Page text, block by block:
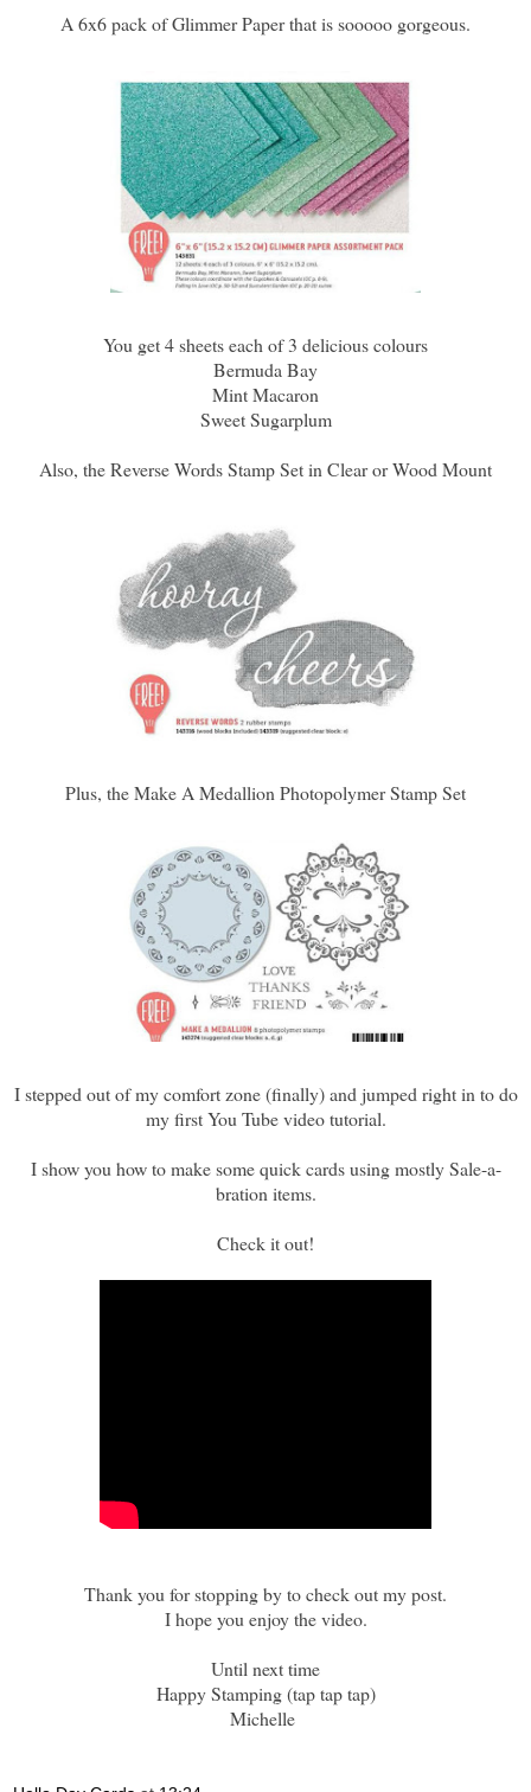
A 6x6 pack of Glimmer Paper that is sooooo gorgeous.
You get 4 sheets each of 3 delicious colours
Bermuda Bay
Mint Macaron
Sweet Sugarplum
Also, the Reverse Words Stamp Set in Clear or Wood Mount
Plus, the Make A Medallion Photopolymer Stamp Set
I stepped out of my comfort zone (finally) and jumped right in to do
my first You Tube video tutorial.
I show you how to make some quick cards using mostly Sale-a-
bration items.
Check it out!
Thank you for stopping by to check out my post.
I hope you enjoy the video.
Until next time
Happy Stamping (tap tap tap)
Michelle